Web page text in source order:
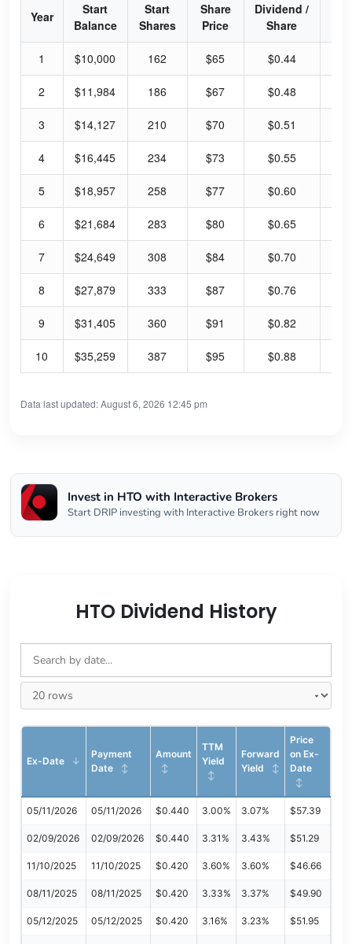
Year
Start
Balance
Start
Shares
Share
Price
Dividend /
Share
1 $10,000 162 $65 $0.44
2 $11,984 186 $67 $0.48
3 $14,127 210 $70 $0.51
4 $16,445 234 $73 $0.55
5 $18,957 258 $77 $0.60
6 $21,684 283 $80 $0.65
7 $24,649 308 $84 $0.70
8 $27,879 333 $87 $0.76
9 $31,405 360 $91 $0.82
10 $35,259 387 $95 $0.88
Data last updated: August 6, 2026 12:45 pm
Invest in HTO with Interactive Brokers
Start DRIP investing with Interactive Brokers right now
HTO Dividend History
Ex-Date
Payment
Date
Amount
TTM
Yield
Forward
Yield
Price
on Ex-
Date
05/11/2026 05/11/2026 $0.440 3.00% 3.07% $57.39
02/09/2026 02/09/2026 $0.440 3.31% 3.43% $51.29
11/10/2025 11/10/2025 $0.420 3.60% 3.60% $46.66
08/11/2025 08/11/2025 $0.420 3.33% 3.37% $49.90
05/12/2025 05/12/2025 $0.420 3.16% 3.23% $51.95